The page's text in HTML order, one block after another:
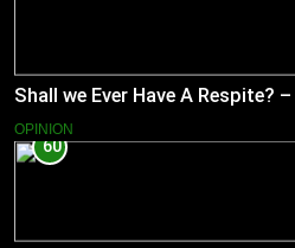
Shall we Ever Have A Respite?
OPINION
60